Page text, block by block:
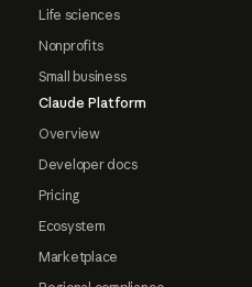
Life sciences
Nonprofits
Small business
Claude Platform
Overview
Developer docs
Pricing
Ecosystem
Marketplace